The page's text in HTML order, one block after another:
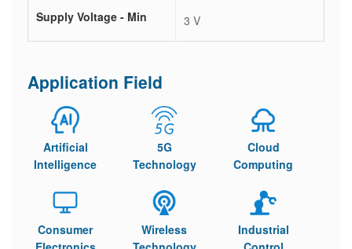
Supply Voltage - Min 3 V
Application Field
Artificial
Intelligence
5G
Technology
Cloud
Computing
Consumer
Wireless
Industrial